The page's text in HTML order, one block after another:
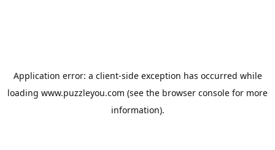
Application error: a client-side exception has occurred while
loading www.puzzleyou.com (see the browser console for more
information).